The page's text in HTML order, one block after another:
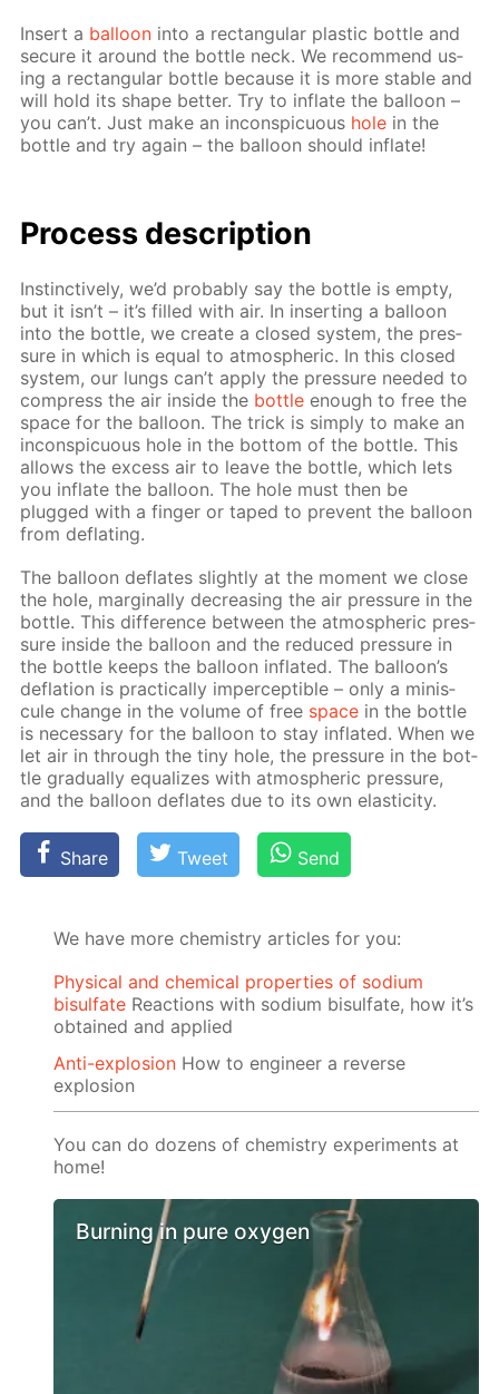
In­sert a bal­loon into a rec­tan­gu­lar plas­tic bot­tle and
se­cure it around the bot­tle neck. We rec­om­mend us­
ing a rec­tan­gu­lar bot­tle be­cause it is more sta­ble and
will hold its shape bet­ter. Try to in­flate the bal­loon –
you can’t. Just make an in­con­spic­u­ous hole in the
bot­tle and try again – the bal­loon should in­flate!
Process de­scrip­tion
In­stinc­tive­ly, we’d prob­a­bly say the bot­tle is emp­ty,
but it isn’t – it’s filled with air. In in­sert­ing a bal­loon
into the bot­tle, we cre­ate a closed sys­tem, the pres­
sure in which is equal to at­mo­spher­ic. In this closed
sys­tem, our lungs can’t ap­ply the pres­sure need­ed to
com­press the air in­side the bot­tle enough to free the
space for the bal­loon. The trick is sim­ply to make an
in­con­spic­u­ous hole in the bot­tom of the bot­tle. This
al­lows the ex­cess air to leave the bot­tle, which lets
you in­flate the bal­loon. The hole must then be
plugged with a fin­ger or taped to pre­vent the bal­loon
from de­flat­ing.
The bal­loon de­flates slight­ly at the mo­ment we close
the hole, marginal­ly de­creas­ing the air pres­sure in the
bot­tle. This dif­fer­ence be­tween the at­mo­spher­ic pres­
sure in­side the bal­loon and the re­duced pres­sure in
the bot­tle keeps the bal­loon in­flat­ed. The bal­loon’s
de­fla­tion is prac­ti­cal­ly im­per­cep­ti­ble – only a minis­
cule change in the vol­ume of free space in the bot­tle
is nec­es­sary for the bal­loon to stay in­flat­ed. When we
let air in through the tiny hole, the pres­sure in the bot­
tle grad­u­al­ly equal­izes with at­mo­spher­ic pres­sure,
and the bal­loon de­flates due to its own elas­tic­i­ty.
Share Tweet Send
We have more chemistry articles for you:
Physical and chemical properties of sodium
bisulfate Reactions with sodium bisulfate, how it’s
obtained and applied
Anti-explosion How to engineer a reverse
explosion
You can do dozens of chemistry experiments at
home!
Burning in pure oxygen